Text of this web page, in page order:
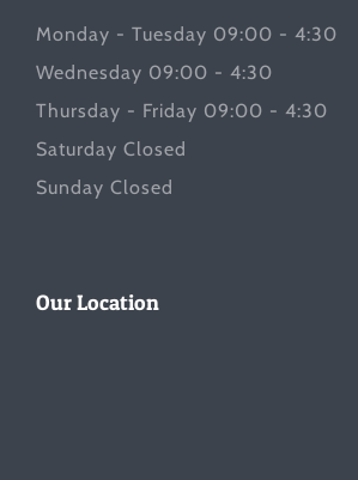
Monday - Tuesday 09:00 - 4:30
Wednesday 09:00 - 4:30
Thursday - Friday 09:00 - 4:30
Saturday Closed
Sunday Closed
Our Location